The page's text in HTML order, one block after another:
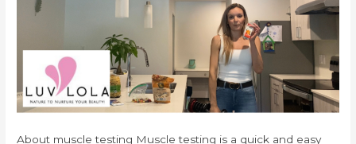
About muscle testing Muscle testing is a quick and easy